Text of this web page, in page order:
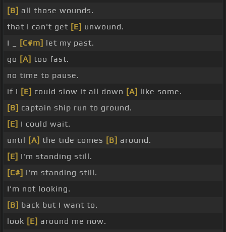
[B] all those wounds.
that I can't get [E] unwound.
I _
[C#m] let my past.
go [A] too fast.
no time to pause.
if I [E] could slow it all down [A] like some.
[B] captain ship run to ground.
[E] I could wait.
until [A] the tide comes [B] around.
[E] I'm standing still.
[C#] I'm standing still.
I'm not looking.
[B] back but I want to.
look [E] around me now.